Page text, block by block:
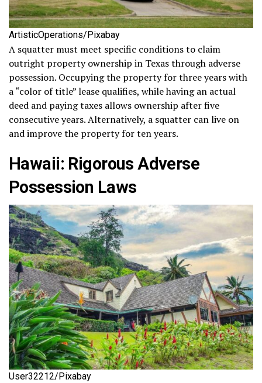
ArtisticOperations/Pixabay
A squatter must meet specific conditions to claim
outright property ownership in Texas through adverse
possession. Occupying the property for three years with
a “color of title” lease qualifies, while having an actual
deed and paying taxes allows ownership after five
consecutive years. Alternatively, a squatter can live on
and improve the property for ten years.
Hawaii: Rigorous Adverse
Possession Laws
User32212/Pixabay